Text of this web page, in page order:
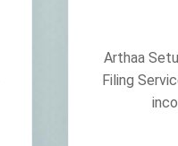
Arthaa
Filing